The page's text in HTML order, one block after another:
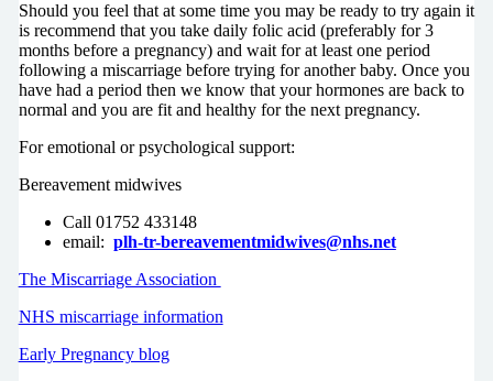
Should you feel that at some time you may be ready to try again it
is recommend that you take daily folic acid (preferably for 3
months before a pregnancy) and wait for at least one period
following a miscarriage before trying for another baby. Once you
have had a period then we know that your hormones are back to
normal and you are fit and healthy for the next pregnancy.
For emotional or psychological support:
Bereavement midwives
Call 01752 433148
email: plh-tr-bereavementmidwives@nhs.net
The Miscarriage Association
NHS miscarriage information
Early Pregnancy blog